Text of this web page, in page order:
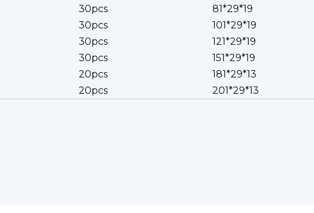
30pcs 81*29*19
30pcs 101*29*19
30pcs 121*29*19
30pcs 151*29*19
20pcs 181*29*13
20pcs 201*29*13